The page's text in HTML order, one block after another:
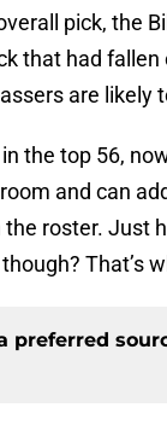
pick, the
that had
are likely
the top 56,
and can
the roster. Just
That’s
preferred